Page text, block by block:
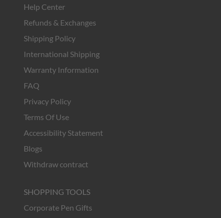
Help Center
Refunds & Exchanges
Shipping Policy
International Shipping
Warranty Information
FAQ
Privacy Policy
Terms Of Use
Accessibility Statement
Blogs
Withdraw contract
SHOPPING TOOLS
Corporate Pen Gifts